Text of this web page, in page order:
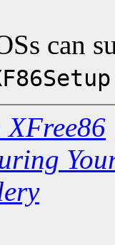
can